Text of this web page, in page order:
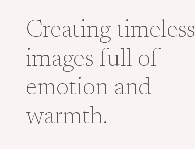
Creating timeless
images full of
emotion and
warmth.